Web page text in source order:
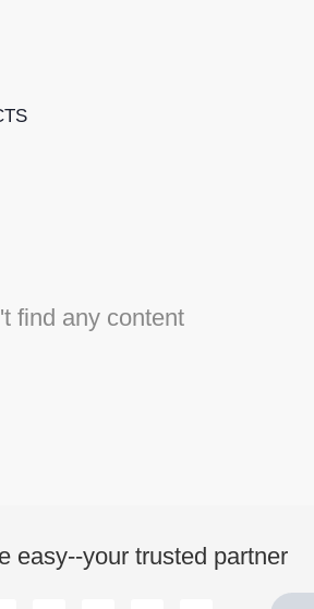
find any content
easy--your trusted partner